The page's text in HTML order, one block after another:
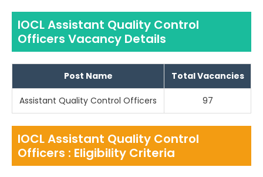
IOCL Assistant Quality Control
Officers Vacancy Details
Post Name Total Vacancies
Assistant Quality Control Officers 97
IOCL Assistant Quality Control
Officers : Eligibility Criteria